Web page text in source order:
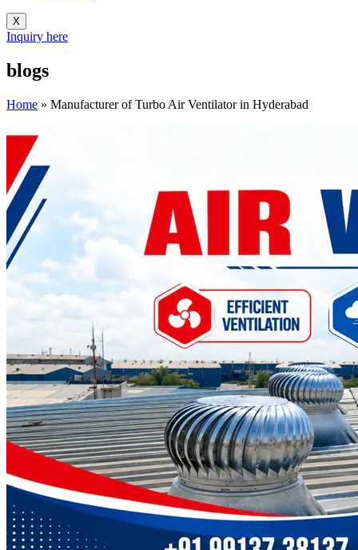
X
Inquiry here
blogs
Home » Manufacturer of Turbo Air Ventilator in Hyderabad